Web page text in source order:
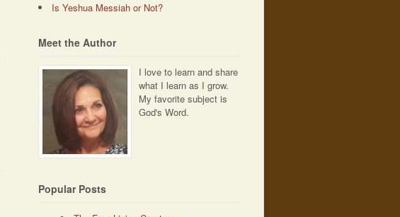
Is Yeshua Messiah or Not?
Meet the Author
I love to learn and share
what I learn as I grow.
My favorite subject is
God's Word.
Popular Posts